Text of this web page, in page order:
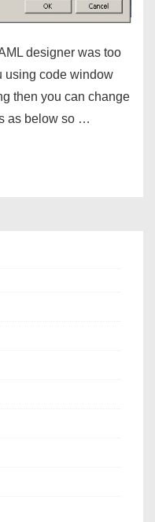
designer was too
using code window
then you can change
as below so …